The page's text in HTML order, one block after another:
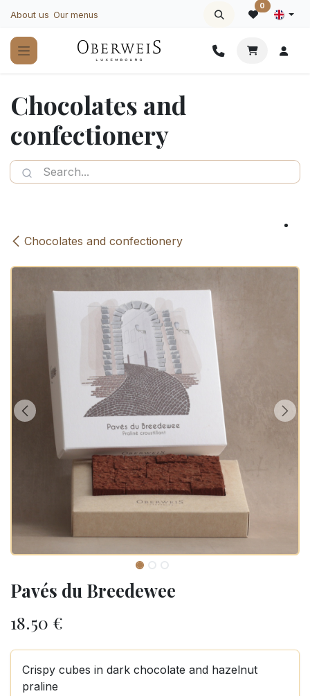
About us Our menus
0
Chocolates and
confectionery
Chocolates and confectionery
Pavés du Breedewee
18.50 €
Crispy cubes in dark chocolate and hazelnut
praline